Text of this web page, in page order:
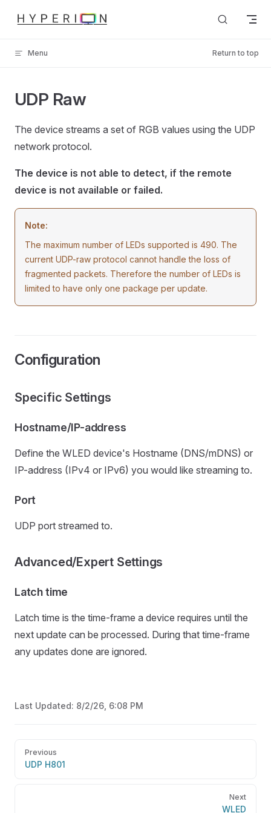
Skip to content
Menu Return to top
UDP Raw
The device streams a set of RGB values using the UDP
network protocol.
The device is not able to detect, if the remote
device is not available or failed.
Note:
The maximum number of LEDs supported is 490. The
current UDP-raw protocol cannot handle the loss of
fragmented packets. Therefore the number of LEDs is
limited to have only one package per update.
Configuration
Specific Settings
Hostname/IP-address
Define the WLED device's Hostname (DNS/mDNS) or
IP-address (IPv4 or IPv6) you would like streaming to.
Port
UDP port streamed to.
Advanced/Expert Settings
Latch time
Latch time is the time-frame a device requires until the
next update can be processed. During that time-frame
any updates done are ignored.
Last Updated: 8/2/26, 6:08 PM
Pager
Previous
UDP H801
Next
WLED